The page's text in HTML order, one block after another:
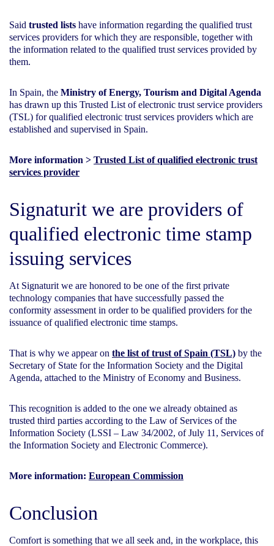
Said trusted lists have information regarding the qualified trust
services providers for which they are responsible, together with
the information related to the qualified trust services provided by
them.
In Spain, the Ministry of Energy, Tourism and Digital Agenda
has drawn up this Trusted List of electronic trust service providers
(TSL) for qualified electronic trust services providers which are
established and supervised in Spain.
More information > Trusted List of qualified electronic trust
services provider
Signaturit we are providers of
qualified electronic time stamp
issuing services
At Signaturit we are honored to be one of the first private
technology companies that have successfully passed the
conformity assessment in order to be qualified providers for the
issuance of qualified electronic time stamps.
That is why we appear on the list of trust of Spain (TSL) by the
Secretary of State for the Information Society and the Digital
Agenda, attached to the Ministry of Economy and Business.
This recognition is added to the one we already obtained as
trusted third parties according to the Law of Services of the
Information Society (LSSI – Law 34/2002, of July 11, Services of
the Information Society and Electronic Commerce).
More information: European Commission
Conclusion
Comfort is something that we all seek and, in the workplace, this